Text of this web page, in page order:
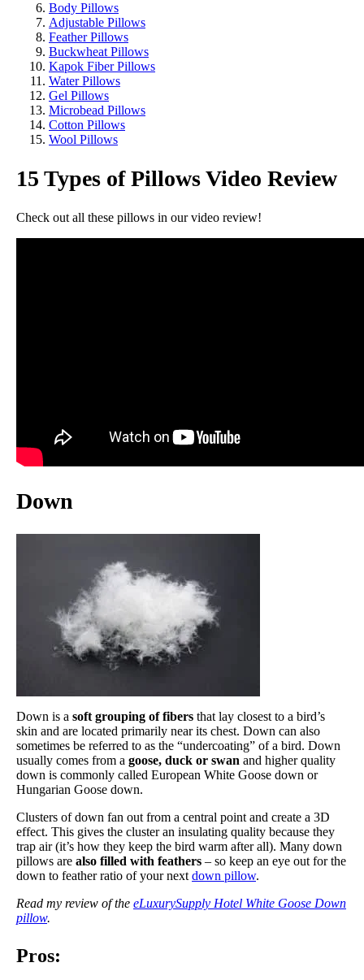
Body Pillows
Adjustable Pillows
Feather Pillows
Buckwheat Pillows
Kapok Fiber Pillows
Water Pillows
Gel Pillows
Microbead Pillows
Cotton Pillows
Wool Pillows
15 Types of Pillows Video Review
Check out all these pillows in our video review!
Down
Down is a soft grouping of fibers that lay closest to a bird’s
skin and are located primarily near its chest. Down can also
sometimes be referred to as the “undercoating” of a bird. Down
usually comes from a goose, duck or swan and higher quality
down is commonly called European White Goose down or
Hungarian Goose down.
Clusters of down fan out from a central point and create a 3D
effect. This gives the cluster an insulating quality because they
trap air (it’s how they keep the bird warm after all). Many down
pillows are also filled with feathers – so keep an eye out for the
down to feather ratio of your next down pillow.
Read my review of the eLuxurySupply Hotel White Goose Down
pillow.
Pros: